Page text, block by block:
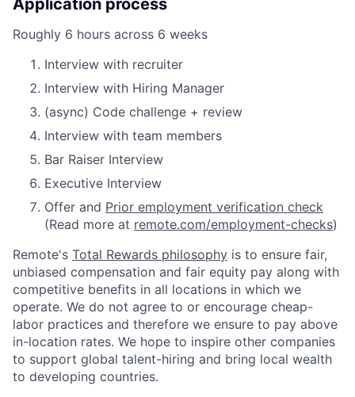
Application process
Roughly 6 hours across 6 weeks
Interview with recruiter
Interview with Hiring Manager
(async) Code challenge + review
Interview with team members
Bar Raiser Interview
Executive Interview
Offer and Prior employment verification check
(Read more at remote.com/employment-checks)
Remote's Total Rewards philosophy is to ensure fair,
unbiased compensation and fair equity pay along with
competitive benefits in all locations in which we
operate. We do not agree to or encourage cheap-
labor practices and therefore we ensure to pay above
in-location rates. We hope to inspire other companies
to support global talent-hiring and bring local wealth
to developing countries.